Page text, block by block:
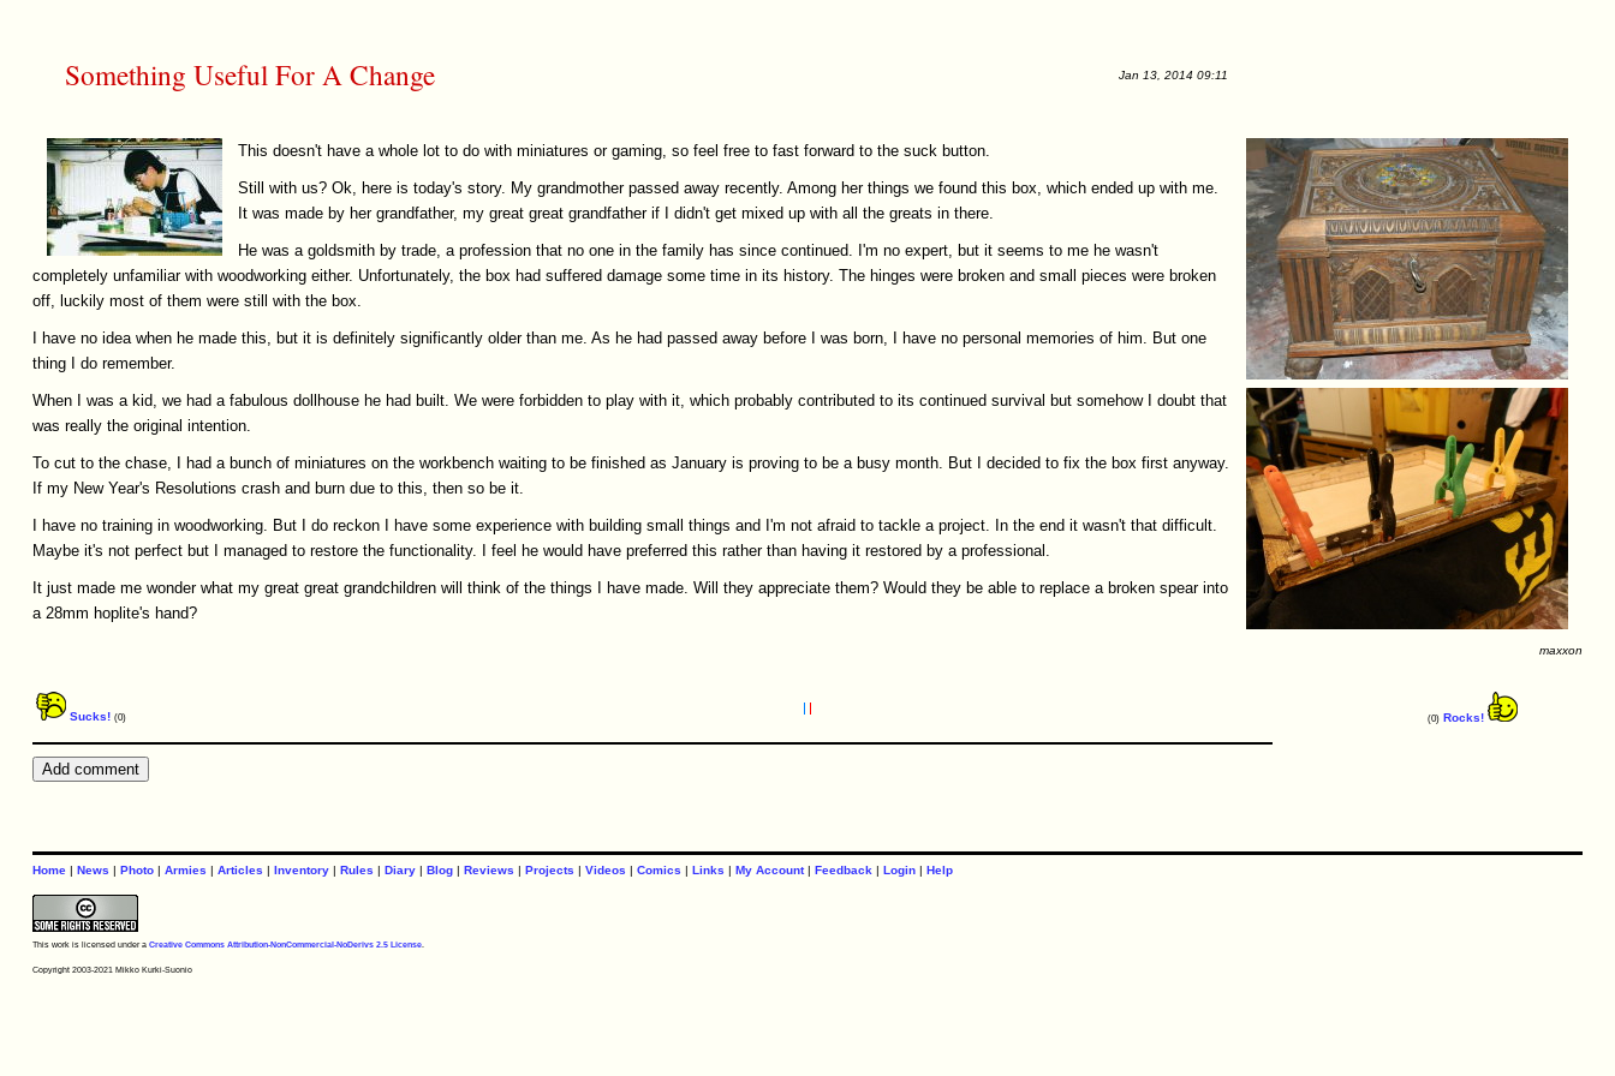
Something Useful For A Change Jan 13, 2014 09:11
This doesn't have a whole lot to do with miniatures or gaming, so feel free to fast forward to the suck button.
Still with us? Ok, here is today's story. My grandmother passed away recently. Among her things we found this box, which ended up with me.
It was made by her grandfather, my great great grandfather if I didn't get mixed up with all the greats in there.
He was a goldsmith by trade, a profession that no one in the family has since continued. I'm no expert, but it seems to me he wasn't
completely unfamiliar with woodworking either. Unfortunately, the box had suffered damage some time in its history. The hinges were broken and small pieces were broken
off, luckily most of them were still with the box.
I have no idea when he made this, but it is definitely significantly older than me. As he had passed away before I was born, I have no personal memories of him. But one
thing I do remember.
When I was a kid, we had a fabulous dollhouse he had built. We were forbidden to play with it, which probably contributed to its continued survival but somehow I doubt that
was really the original intention.
To cut to the chase, I had a bunch of miniatures on the workbench waiting to be finished as January is proving to be a busy month. But I decided to fix the box first anyway.
If my New Year's Resolutions crash and burn due to this, then so be it.
I have no training in woodworking. But I do reckon I have some experience with building small things and I'm not afraid to tackle a project. In the end it wasn't that difficult.
Maybe it's not perfect but I managed to restore the functionality. I feel he would have preferred this rather than having it restored by a professional.
It just made me wonder what my great great grandchildren will think of the things I have made. Will they appreciate them? Would they be able to replace a broken spear into
a 28mm hoplite's hand?
maxxon
Sucks! (0) (0) Rocks!
Home| News | Photo| Armies | Articles | Inventory| Rules | Diary| Blog| Reviews | Projects | Videos | Comics | Links | My Account| Feedback | Login| Help
This work is licensed under a Creative Commons Attribution-NonCommercial-NoDerivs 2.5 License.
Copyright 2003-2021 Mikko Kurki-Suonio